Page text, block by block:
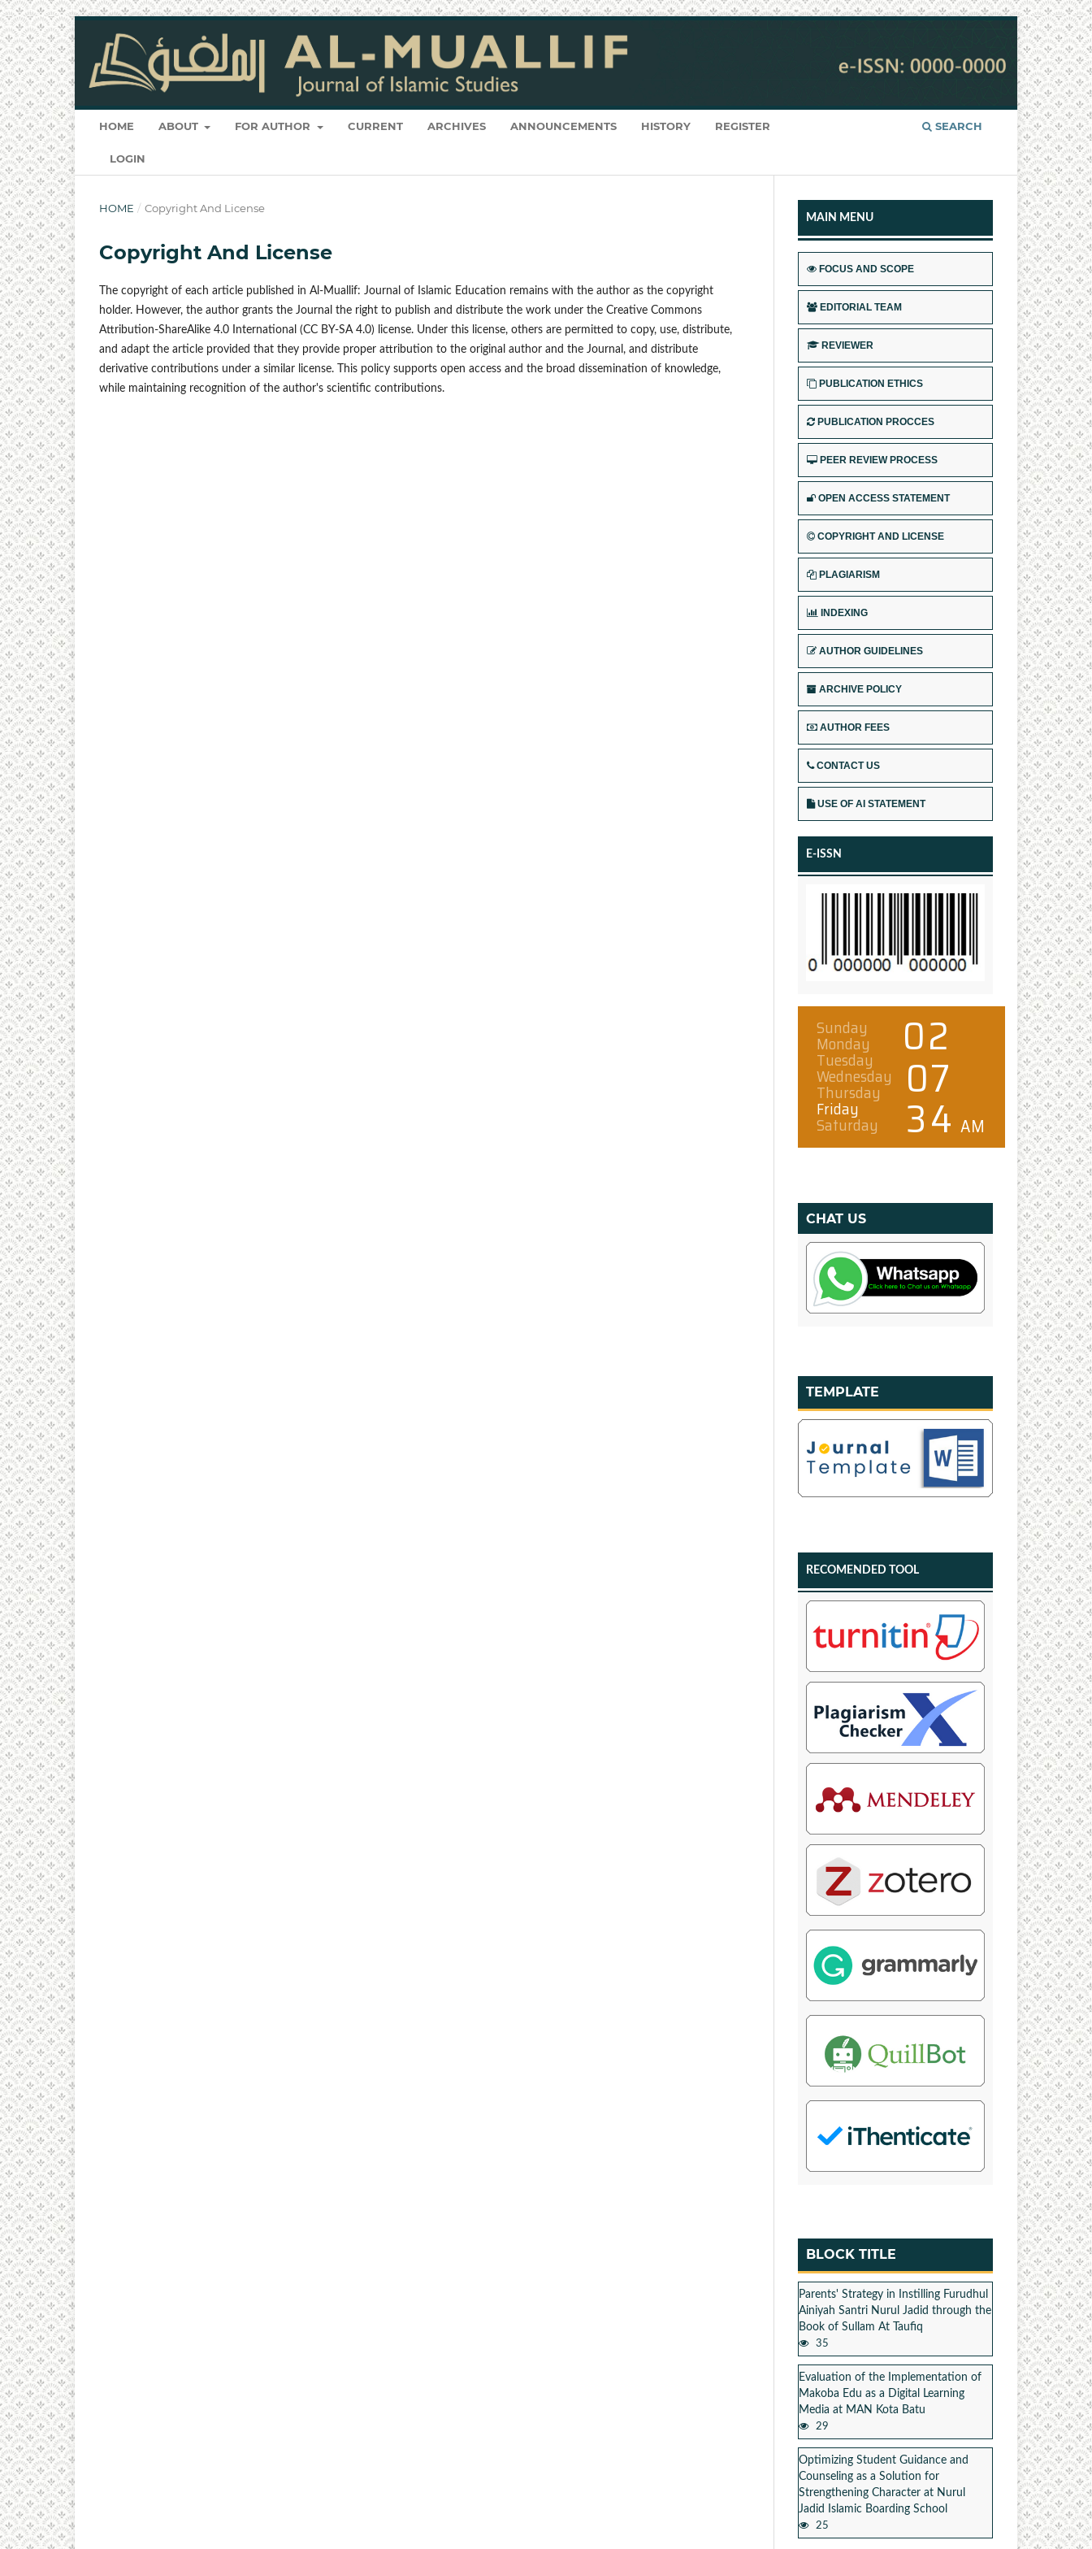
HOME ABOUT FOR AUTHOR CURRENT ARCHIVES ANNOUNCEMENTS HISTORY REGISTER
LOGIN
SEARCH
HOME / Copyright And License
Copyright And License
The copyright of each article published in Al-Muallif: Journal of Islamic Education remains with the author as the copyright
holder. However, the author grants the Journal the right to publish and distribute the work under the Creative Commons
Attribution-ShareAlike 4.0 International (CC BY-SA 4.0) license. Under this license, others are permitted to copy, use, distribute,
and adapt the article provided that they provide proper attribution to the original author and the Journal, and distribute
derivative contributions under a similar license. This policy supports open access and the broad dissemination of knowledge,
while maintaining recognition of the author's scientific contributions.
MAIN MENU
FOCUS AND SCOPE
EDITORIAL TEAM
REVIEWER
PUBLICATION ETHICS
PUBLICATION PROCCES
PEER REVIEW PROCESS
OPEN ACCESS STATEMENT
COPYRIGHT AND LICENSE
PLAGIARISM
INDEXING
AUTHOR GUIDELINES
ARCHIVE POLICY
AUTHOR FEES
CONTACT US
USE OF AI STATEMENT
E-ISSN
CHAT US
TEMPLATE
RECOMENDED TOOL
BLOCK TITLE
Parents' Strategy in Instilling Furudhul
Ainiyah Santri Nurul Jadid through the
Book of Sullam At Taufiq
35
Evaluation of the Implementation of
Makoba Edu as a Digital Learning
Media at MAN Kota Batu
29
Optimizing Student Guidance and
Counseling as a Solution for
Strengthening Character at Nurul
Jadid Islamic Boarding School
25